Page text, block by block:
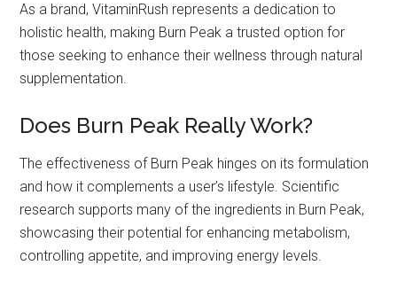
As a brand, VitaminRush represents a dedication to
holistic health, making Burn Peak a trusted option for
those seeking to enhance their wellness through natural
supplementation.
Does Burn Peak Really Work?
The effectiveness of Burn Peak hinges on its formulation
and how it complements a user’s lifestyle. Scientific
research supports many of the ingredients in Burn Peak,
showcasing their potential for enhancing metabolism,
controlling appetite, and improving energy levels.